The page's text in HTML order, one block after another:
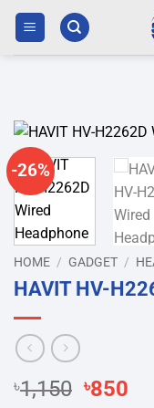
Skip
content
-26%
HOME / GADGET /
HAVIT HV-
৳1,150 Original
৳850